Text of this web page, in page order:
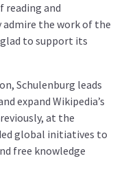
reading and
admire the work of the
to support its
Schulenburg leads
expand Wikipedia’s
at the
global initiatives to
free knowledge